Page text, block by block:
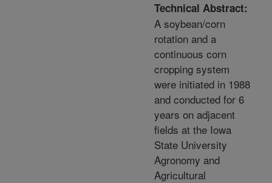
Technical Abstract:
A soybean/corn
rotation and a
continuous corn
cropping system
were initiated in 1988
and conducted for 6
years on adjacent
fields at the Iowa
State University
Agronomy and
Agricultural